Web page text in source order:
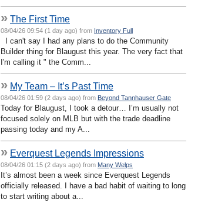
» The First Time
08/04/26 09:54 (1 day ago) from Inventory Full
I can't say I had any plans to do the Community
Builder thing for Blaugust this year. The very fact that
I'm calling it " the Comm...
» My Team – It’s Past Time
08/04/26 01:59 (2 days ago) from Beyond Tannhauser Gate
Today for Blaugust, I took a detour… I’m usually not
focused solely on MLB but with the trade deadline
passing today and my A...
» Everquest Legends Impressions
08/04/26 01:15 (2 days ago) from Many Welps
It’s almost been a week since Everquest Legends
officially released. I have a bad habit of waiting to long
to start writing about a...